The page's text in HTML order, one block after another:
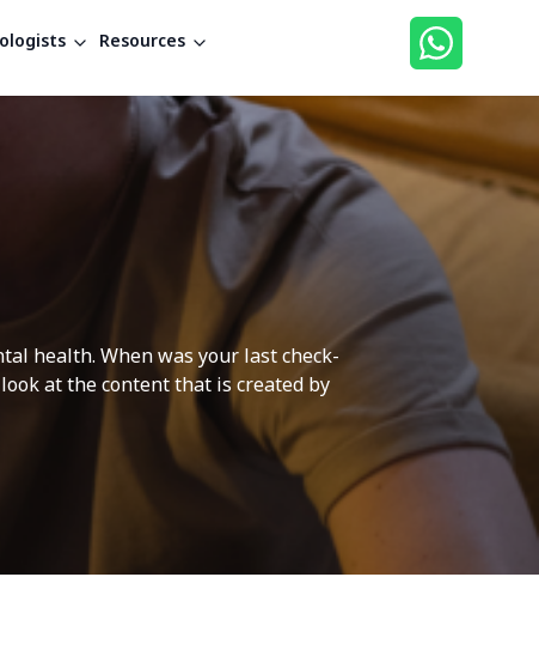
Resources
health. When was your last check-
at the content that is created by